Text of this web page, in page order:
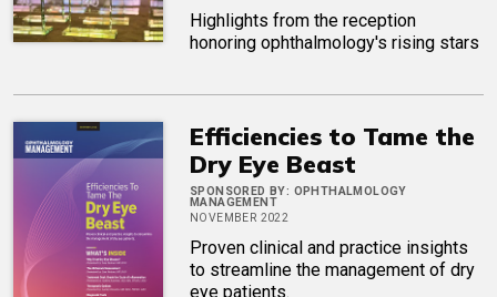
Highlights from the reception
honoring ophthalmology's rising stars
Efficiencies to Tame the
Dry Eye Beast
SPONSORED BY: OPHTHALMOLOGY
MANAGEMENT
NOVEMBER 2022
Proven clinical and practice insights
to streamline the management of dry
eye patients.